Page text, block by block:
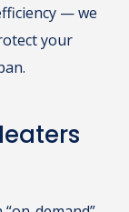
— we
your